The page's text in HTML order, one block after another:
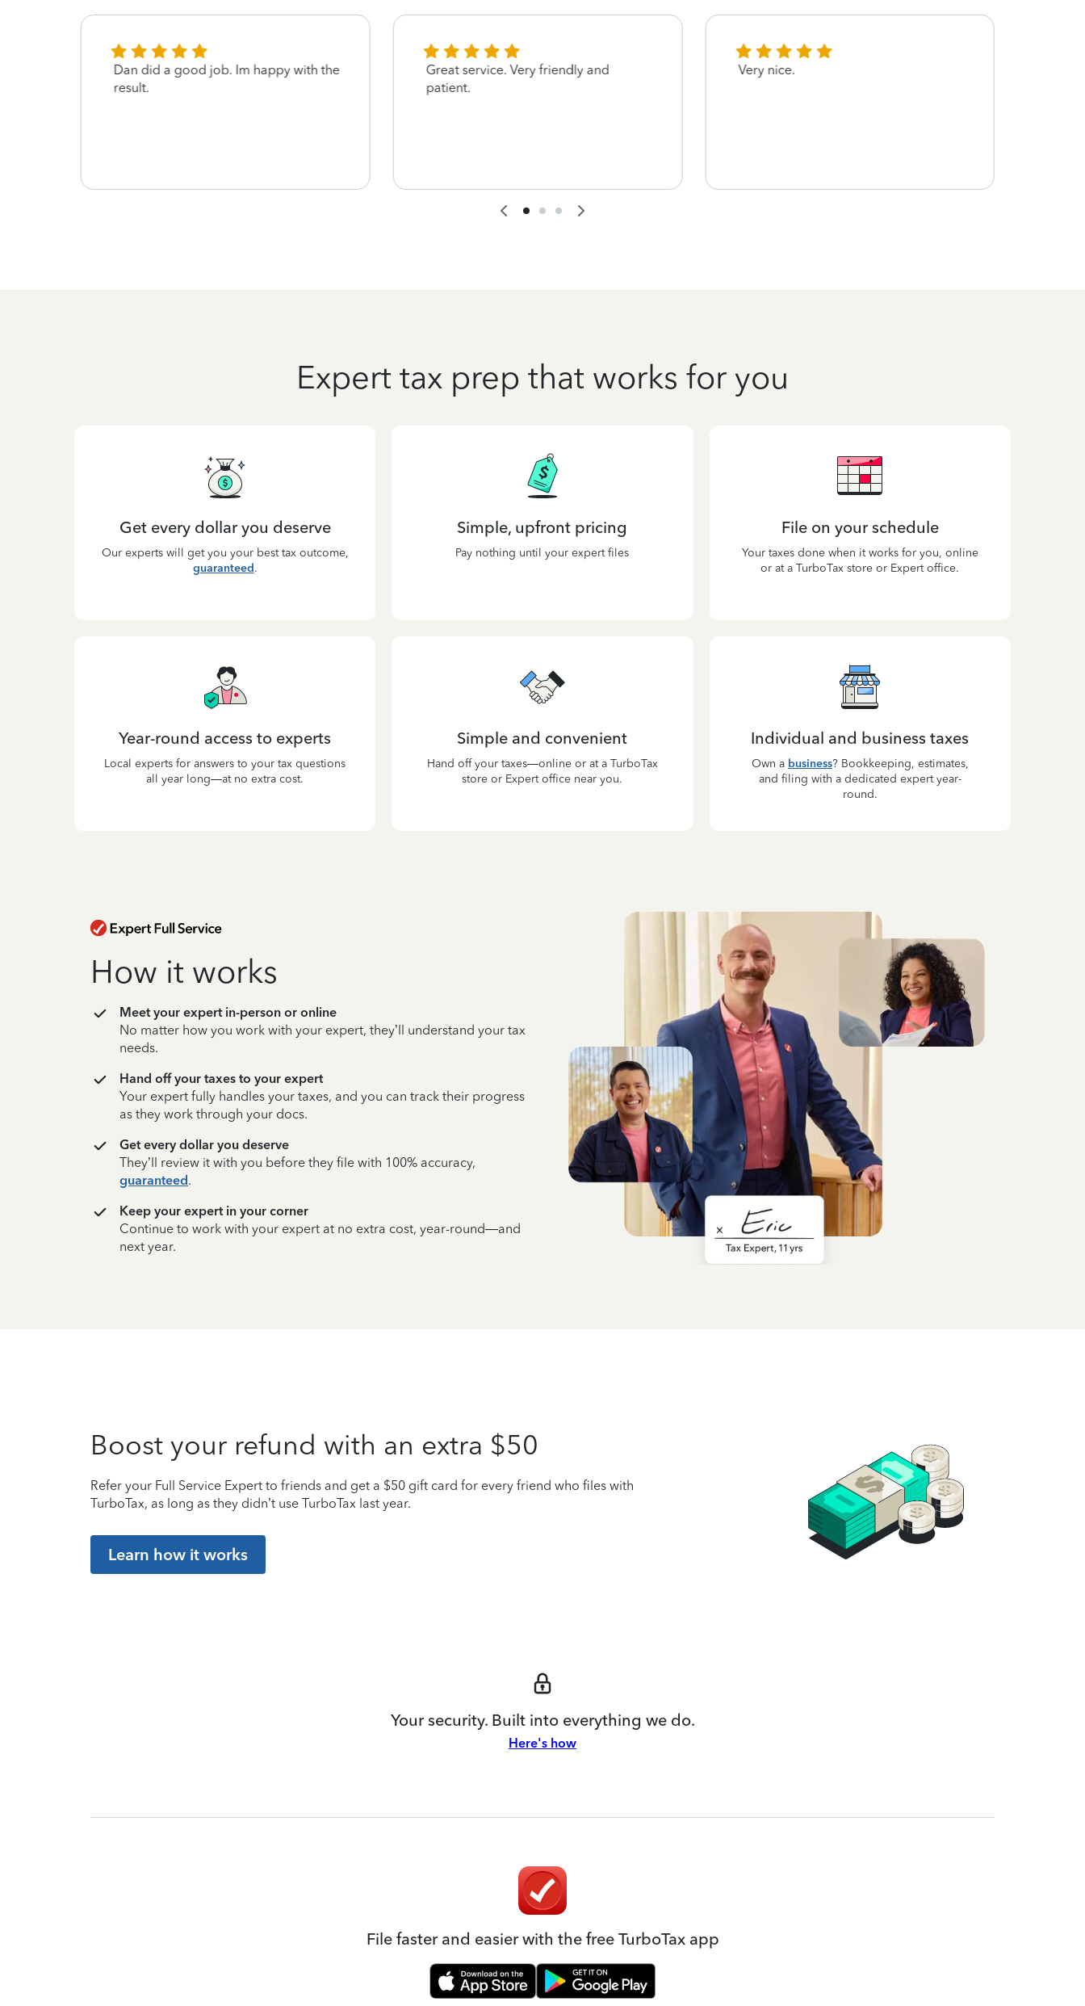
Dan did a good job. Im happy with the
result.
Great service. Very friendly and
patient.
Very nice.
Expert tax prep that works for you
Get every dollar you deserve
Our experts will get you your best tax outcome,
guaranteed.
Simple, upfront pricing
Pay nothing until your expert files
File on your schedule
Your taxes done when it works for you, online
or at a TurboTax store or Expert office.
Year-round access to experts
Local experts for answers to your tax questions
all year long—at no extra cost.
Simple and convenient
Hand off your taxes—online or at a TurboTax
store or Expert office near you.
Individual and business taxes
Own a business? Bookkeeping, estimates,
and filing with a dedicated expert year-
round.
How it works
Meet your expert in-person or online
No matter how you work with your expert, they’ll understand your tax
needs.
Hand off your taxes to your expert
Your expert fully handles your taxes, and you can track their progress
as they work through your docs.
Get every dollar you deserve
They’ll review it with you before they file with 100% accuracy,
guaranteed.
Keep your expert in your corner
Continue to work with your expert at no extra cost, year-round—and
next year.
Boost your refund with an extra $50
Refer your Full Service Expert to friends and get a $50 gift card for every friend who files with
TurboTax, as long as they didn’t use TurboTax last year.
Learn how it works
Your security. Built into everything we do.
Here's how
File faster and easier with the free TurboTax app